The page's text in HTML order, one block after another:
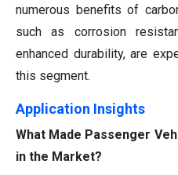
numerous benefits of
such as corrosion
enhanced durability, are
this segment.
Application Insights
What Made Passenger
in the Market?